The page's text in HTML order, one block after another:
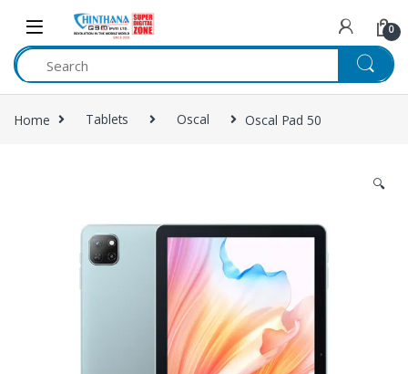
Skip to navigation
Skip to content
0
Home Tablets Oscal Oscal Pad 50
🔍